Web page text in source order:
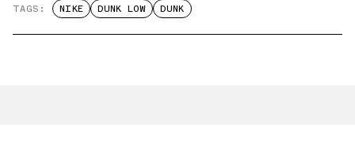
TAGS: NIKE DUNK LOW DUNK